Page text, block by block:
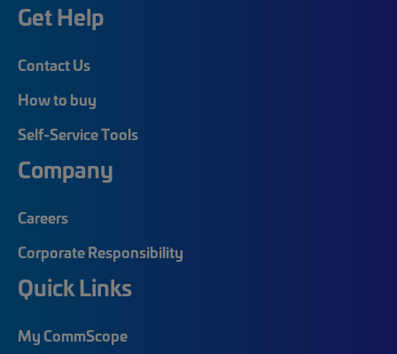
Get Help
Contact Us
How to buy
Self-Service Tools
Company
Careers
Corporate Responsibility
Quick Links
My CommScope